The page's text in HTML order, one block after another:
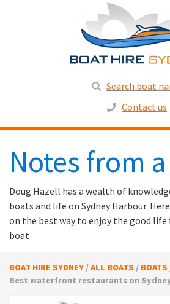
Search boat
Contact us
Notes from
Doug Hazell has a wealth of
boats and life on Sydney Harbour.
on the best way to enjoy the good life
boat
BOAT HIRE SYDNEY /ALL BOATS / BOATS
Best waterfront restaurants on